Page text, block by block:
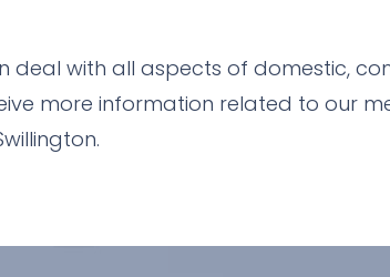
deal with all aspects of domestic,
more information related to our